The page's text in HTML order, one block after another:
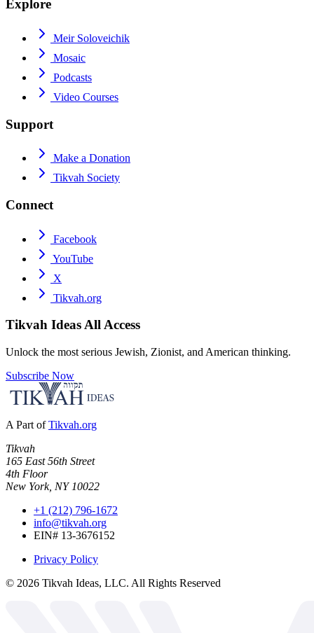
Explore
Meir Soloveichik
Mosaic
Podcasts
Video Courses
Support
Make a Donation
Tikvah Society
Connect
Facebook
YouTube
X
Tikvah.org
Tikvah IdeasAll Access
Unlock the most serious Jewish, Zionist, and American thinking.
Subscribe Now
A Part of Tikvah.org
Tikvah
165 East 56th Street
4th Floor
New York, NY 10022
+1 (212) 796-1672
info@tikvah.org
EIN# 13-3676152
Privacy Policy
© 2026 Tikvah Ideas, LLC. All Rights Reserved